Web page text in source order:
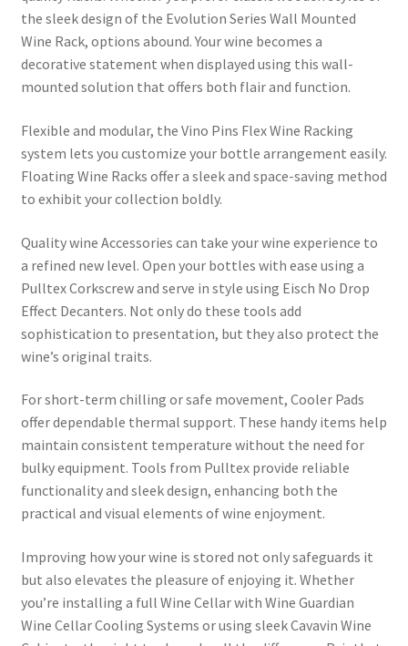
the sleek design of the Evolution Series Wall Mounted
Wine Rack, options abound. Your wine becomes a
decorative statement when displayed using this wall-
mounted solution that offers both flair and function.
Flexible and modular, the Vino Pins Flex Wine Racking
system lets you customize your bottle arrangement easily.
Floating Wine Racks offer a sleek and space-saving method
to exhibit your collection boldly.
Quality wine Accessories can take your wine experience to
a refined new level. Open your bottles with ease using a
Pulltex Corkscrew and serve in style using Eisch No Drop
Effect Decanters. Not only do these tools add
sophistication to presentation, but they also protect the
wine’s original traits.
For short-term chilling or safe movement, Cooler Pads
offer dependable thermal support. These handy items help
maintain consistent temperature without the need for
bulky equipment. Tools from Pulltex provide reliable
functionality and sleek design, enhancing both the
practical and visual elements of wine enjoyment.
Improving how your wine is stored not only safeguards it
but also elevates the pleasure of enjoying it. Whether
you’re installing a full Wine Cellar with Wine Guardian
Wine Cellar Cooling Systems or using sleek Cavavin Wine